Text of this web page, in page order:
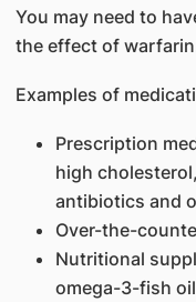
You may need to
the effect of
Examples of
Prescription
high
antibiotics and
Over-the-
Nutritional
omega-3-fish oil